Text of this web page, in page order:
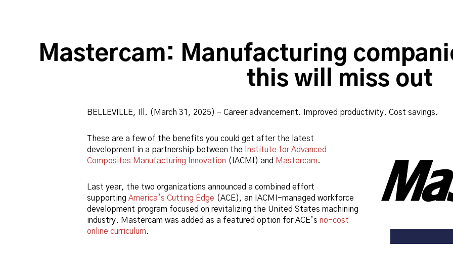
Mastercam: Manufacturing
this will miss out
BELLEVILLE, Ill. (March 31, 2025) – Career advancement. Improved productivity. Cost savings.
These are a few of the benefits you could get after the latest
development in a partnership between the
Institute for Advanced
Composites Manufacturing Innovation (IACMI) and Mastercam.
Last year, the two organizations announced a combined effort
supporting America’s Cutting Edge (ACE), an IACMI-managed workforce
development program focused on revitalizing the United States machining
industry. Mastercam was added as a featured option for ACE’s no-cost
online curriculum.